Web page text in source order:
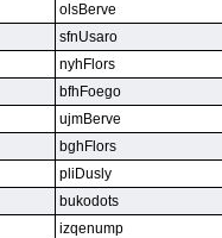
olsBerve
sfnUsaro
nyhFlors
bfhFoego
ujmBerve
bghFlors
pliDusly
bukodots
izqenump